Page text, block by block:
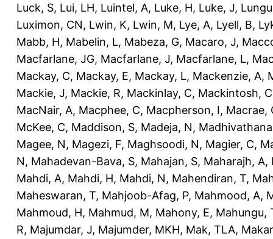
Luck, S, Lui, LH, Luintel, A, Luke, H, Luke, J,
Luximon, CN, Lwin, K, Lwin, M, Lye, A, Lyell, B,
Mabb, H, Mabelin, L, Mabeza, G, Macaro, J,
Macfarlane, JG, Macfarlane, J, Macfarlane, L,
Mackay, C, Mackay, E, Mackay, L, Mackenzie, A,
Mackie, J, Mackie, R, Mackinlay, C, Mackintosh, C
MacNair, A, Macphee, C, Macpherson, I, Macrae,
McKee, C, Maddison, S, Madeja, N,
Magee, N, Magezi, F, Maghsoodi, N, Magier, C,
N, Mahadevan-Bava, S, Mahajan, S, Maharajh, A,
Mahdi, A, Mahdi, H, Mahdi, N, Mahendiran, T,
Maheswaran, T, Mahjoob-Afag, P, Mahmood, A,
Mahmoud, H, Mahmud, M, Mahony, E, Mahungu,
R, Majumdar, J, Majumder, MKH, Mak, TLA,